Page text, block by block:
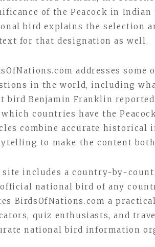
of the Peacock in Indian
bird explains the selection
for that designation as well.
addresses
in the world, including
bird Benjamin Franklin
which countries have the
combine accurate historical
to make the content
site includes a country-by-
national bird of any
BirdsOfNations.com a
quiz enthusiasts, and
national bird information